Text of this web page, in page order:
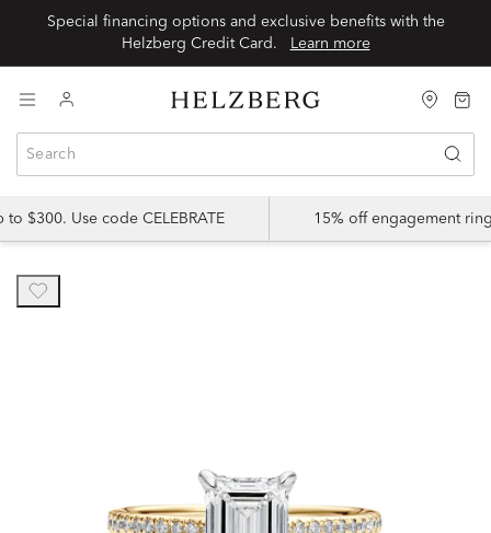
Special financing options and exclusive benefits with the
Helzberg Credit Card.
Learn more
$300. Use code CELEBRATE 15% off engagement